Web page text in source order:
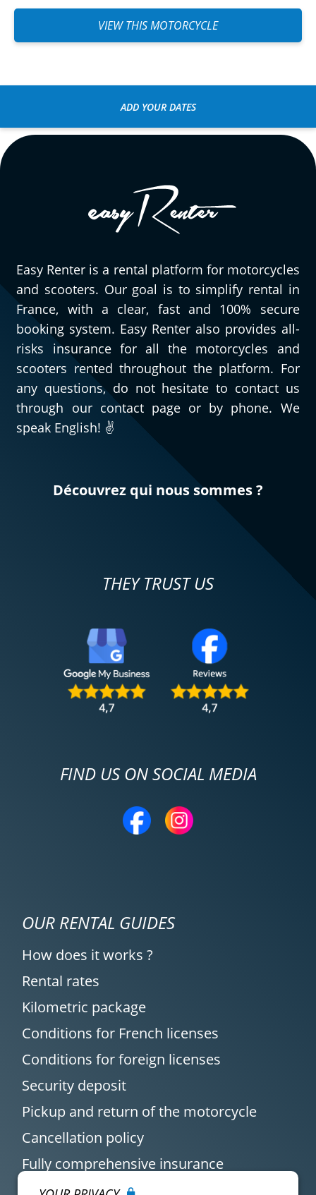
VIEW THIS MOTORCYCLE
ADD YOUR DATES
Easy Renter is a rental platform for motorcycles
and scooters. Our goal is to simplify rental in
France, with a clear, fast and 100% secure
booking system. Easy Renter also provides all-
risks insurance for all the motorcycles and
scooters rented throughout the platform. For
any questions, do not hesitate to contact us
through our contact page or by phone. We
speak English! ✌️
Découvrez qui nous sommes ?
THEY TRUST US
FIND US ON SOCIAL MEDIA
OUR RENTAL GUIDES
How does it works ?
Rental rates
Kilometric package
Conditions for French licenses
Conditions for foreign licenses
Security deposit
Pickup and return of the motorcycle
Cancellation policy
Fully comprehensive insurance